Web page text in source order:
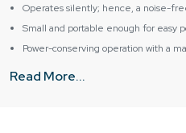
Operates silently; hence, a noise-
Small and portable enough for easy
Power-conserving operation with a
Authentic Fume Extractor
Kerala – Trusted Delivery &
Read More...